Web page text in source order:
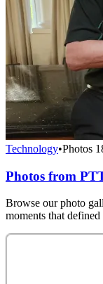
Technology•Photos
Photos from
Browse our photo
moments that